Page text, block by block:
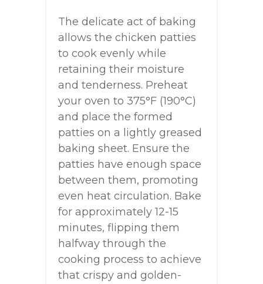
The delicate act of baking
allows the chicken patties
to cook evenly while
retaining their moisture
and tenderness. Preheat
your oven to 375°F (190°C)
and place the formed
patties on a lightly greased
baking sheet. Ensure the
patties have enough space
between them, promoting
even heat circulation. Bake
for approximately 12-15
minutes, flipping them
halfway through the
cooking process to achieve
that crispy and golden-